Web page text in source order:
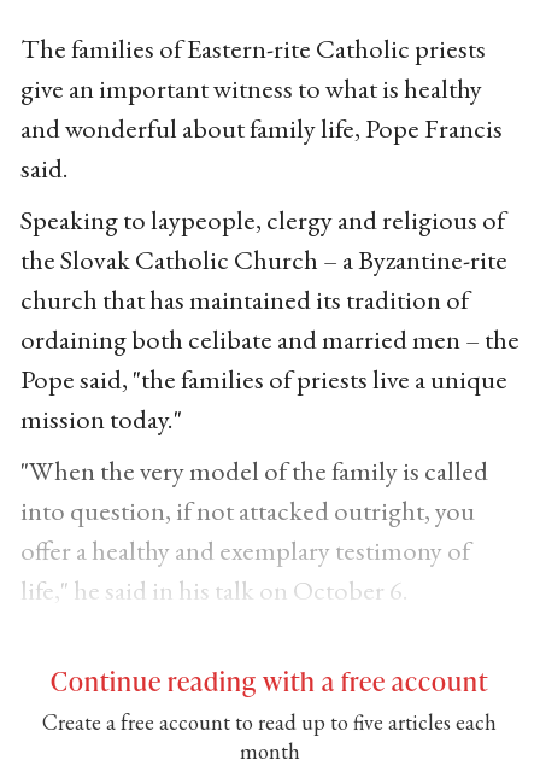
The families of Eastern-rite Catholic priests
give an important witness to what is healthy
and wonderful about family life, Pope Francis
said.
Speaking to laypeople, clergy and religious of
the Slovak Catholic Church – a Byzantine-rite
church that has maintained its tradition of
ordaining both celibate and married men – the
Pope said, "the families of priests live a unique
mission today."
"When the very model of the family is called
into question, if not attacked outright, you
offer a healthy and exemplary testimony of
life," he said in his talk on October 6.
Continue reading with a free account
Create a free account to read up to five articles each
month